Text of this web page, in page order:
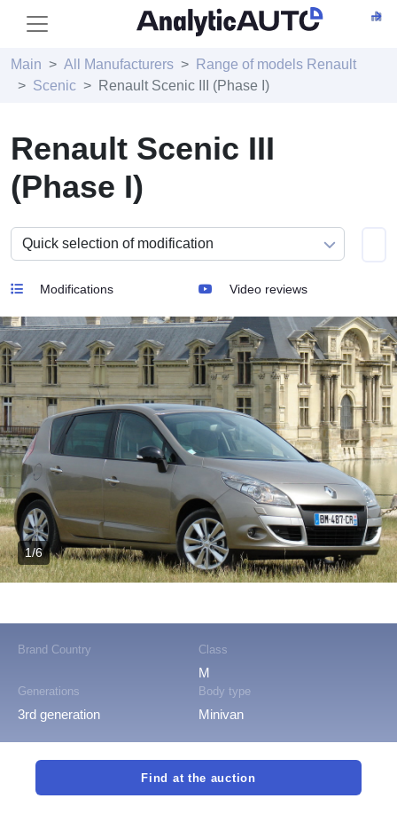
Main All Manufacturers
Range of models Renault
Scenic
Renault Scenic III (Phase I)
Renault Scenic III
(Phase I)
Modifications Video reviews
Brand Country Class
M
Generations
3rd generation
Body type
Minivan
1/6
Find at the auction